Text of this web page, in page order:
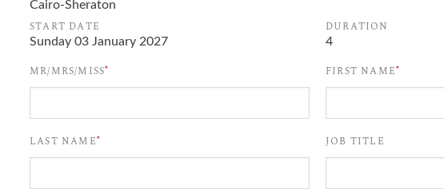
START DATE DURATION
MR/MRS/MISS* FIRST NAME*
LAST NAME* JOB TITLE